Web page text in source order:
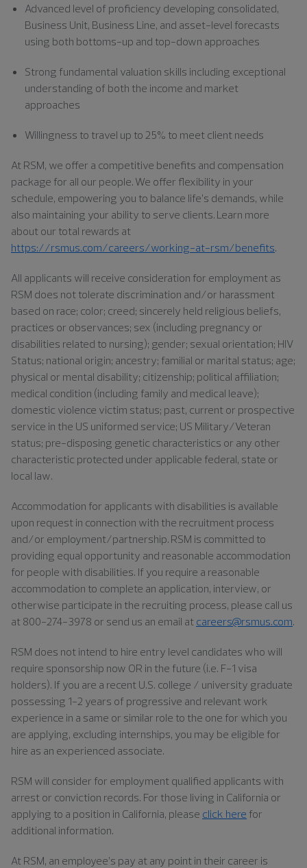
Advanced level of proficiency developing consolidated,
Business Unit, Business Line, and asset-level forecasts
using both bottoms-up and top-down approaches
Strong fundamental valuation skills including exceptional
understanding of both the income and market
approaches
Willingness to travel up to 25% to meet client needs
At RSM, we offer a competitive benefits and compensation
package for all our people. We offer flexibility in your
schedule, empowering you to balance life’s demands, while
also maintaining your ability to serve clients. Learn more
about our total rewards at
https://rsmus.com/careers/working-at-rsm/benefits.
All applicants will receive consideration for employment as
RSM does not tolerate discrimination and/or harassment
based on race; color; creed; sincerely held religious beliefs,
practices or observances; sex (including pregnancy or
disabilities related to nursing); gender; sexual orientation; HIV
Status; national origin; ancestry; familial or marital status; age;
physical or mental disability; citizenship; political affiliation;
medical condition (including family and medical leave);
domestic violence victim status; past, current or prospective
service in the US uniformed service; US Military/Veteran
status; pre-disposing genetic characteristics or any other
characteristic protected under applicable federal, state or
local law.
Accommodation for applicants with disabilities is available
upon request in connection with the recruitment process
and/or employment/partnership. RSM is committed to
providing equal opportunity and reasonable accommodation
for people with disabilities. If you require a reasonable
accommodation to complete an application, interview, or
otherwise participate in the recruiting process, please call us
at 800-274-3978 or send us an email at careers@rsmus.com.
RSM does not intend to hire entry level candidates who will
require sponsorship now OR in the future (i.e. F-1 visa
holders). If you are a recent U.S. college / university graduate
possessing 1-2 years of progressive and relevant work
experience in a same or similar role to the one for which you
are applying, excluding internships, you may be eligible for
hire as an experienced associate.
RSM will consider for employment qualified applicants with
arrest or conviction records. For those living in California or
applying to a position in California, please click here for
additional information.
At RSM, an employee’s pay at any point in their career is